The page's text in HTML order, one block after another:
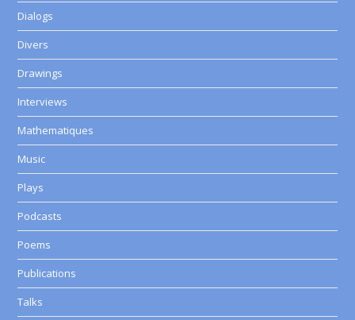
Dialogs
Divers
Drawings
Interviews
Mathematiques
Music
Plays
Podcasts
Poems
Publications
Talks